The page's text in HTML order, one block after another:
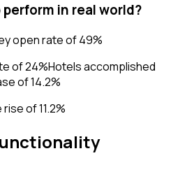
in real world?
open rate of 49%
of 24%Hotels accomplished
of 14.2%
of 11.2%